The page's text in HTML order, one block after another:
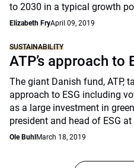
to 2030 in a typical growth
Elizabeth FryApril 09, 2019
SUSTAINABILITY
ATP’s approach to
The giant Danish fund, ATP,
approach to ESG including
as a large investment in
president and head of ESG
Ole Buhl March 18, 2019